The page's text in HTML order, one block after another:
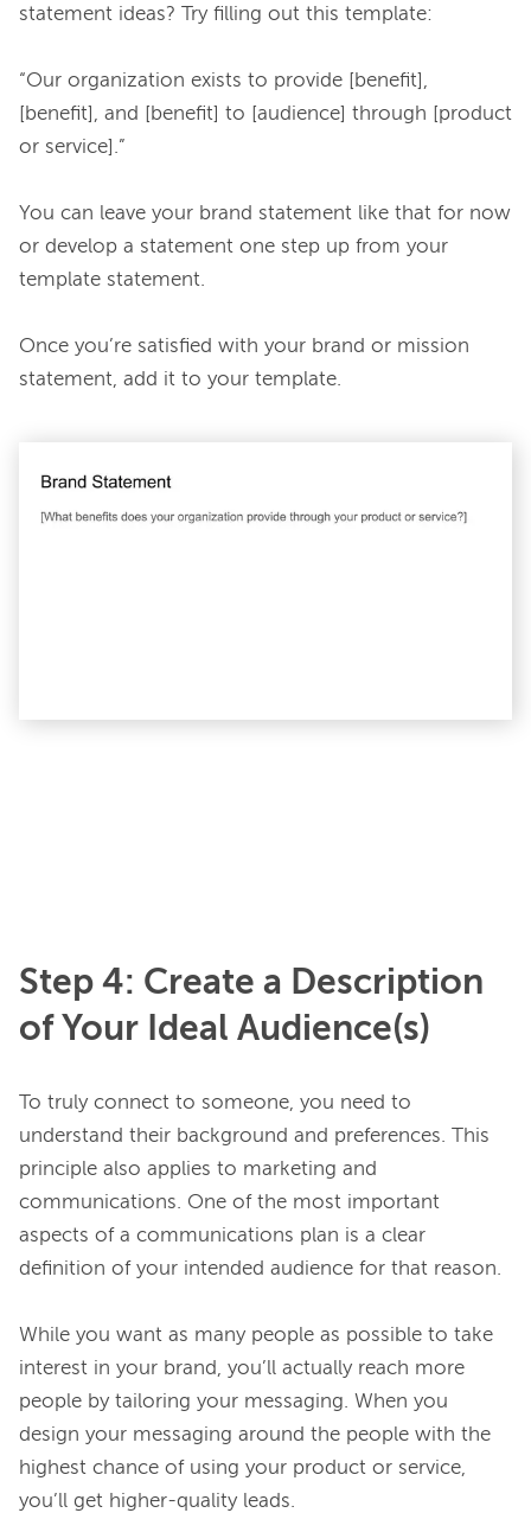
statement ideas? Try filling out this template:
“Our organization exists to provide [benefit],
[benefit], and [benefit] to [audience] through [product
or service].”
You can leave your brand statement like that for now
or develop a statement one step up from your
template statement.
Once you’re satisfied with your brand or mission
statement, add it to your template.
Step 4: Create a Description
of Your Ideal Audience(s)
To truly connect to someone, you need to
understand their background and preferences. This
principle also applies to marketing and
communications. One of the most important
aspects of a communications plan is a clear
definition of your intended audience for that reason.
While you want as many people as possible to take
interest in your brand, you’ll actually reach more
people by tailoring your messaging. When you
design your messaging around the people with the
highest chance of using your product or service,